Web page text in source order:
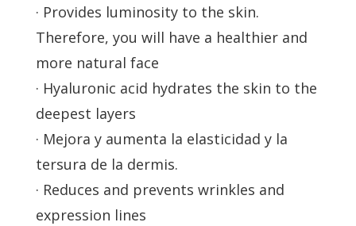
· Provides luminosity to the skin.
Therefore, you will have a healthier and
more natural face
· Hyaluronic acid hydrates the skin to the
deepest layers
· Mejora y aumenta la elasticidad y la
tersura de la dermis.
· Reduces and prevents wrinkles and
expression lines